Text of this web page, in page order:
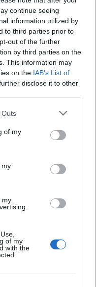
continue seeing
information utilized by
to third parties prior to
out of the further
by third parties on the
This information may
on the IAB’s List of
disclose it to other
Outs
of my
my
my
of my
with the
get there?